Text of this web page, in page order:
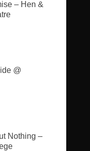
– Hen &
@
Nothing –